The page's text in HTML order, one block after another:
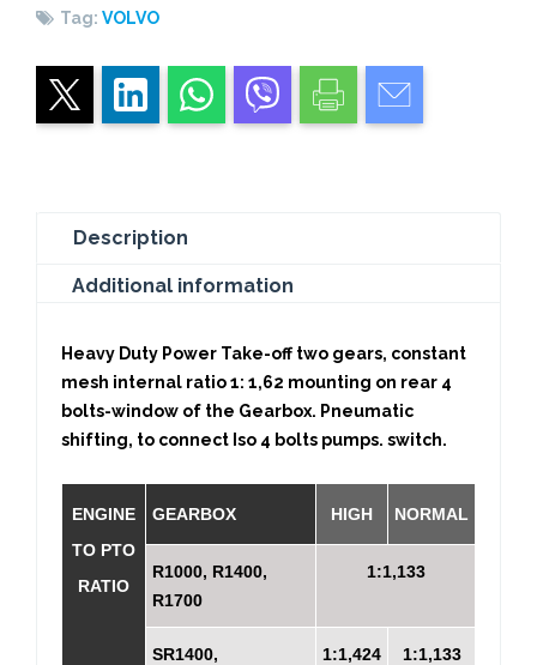
Tag: VOLVO
Description
Additional information
Heavy Duty Power Take-off two gears, constant
mesh internal ratio 1: 1,62 mounting on rear 4
bolts-window of the Gearbox. Pneumatic
shifting, to connect Iso 4 bolts pumps. switch.
ENGINE
TO PTO
RATIO
GEARBOX HIGH NORMAL
R1000, R1400,
R1700
1:1,133
SR1400,
1:1,424 1:1,133